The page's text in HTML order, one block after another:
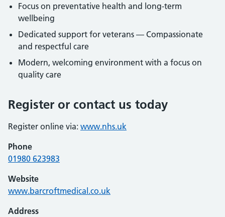
Focus on preventative health and long-term
wellbeing
Dedicated support for veterans — Compassionate
and respectful care
Modern, welcoming environment with a focus on
quality care
Register or contact us today
Register online via: www.nhs.uk
Phone
01980 623983
Website
www.barcroftmedical.co.uk
Address